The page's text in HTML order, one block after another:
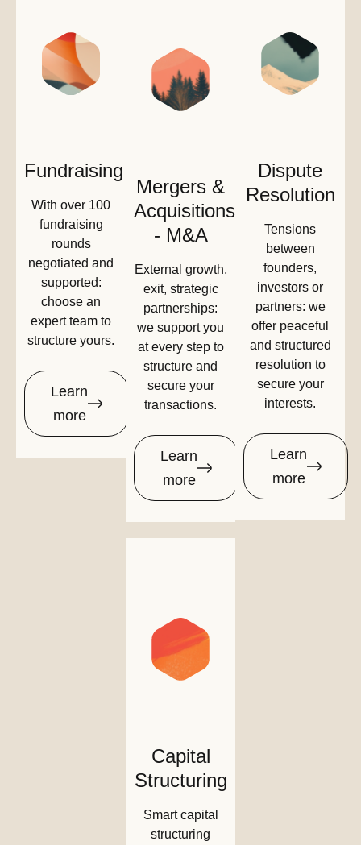
Fundraising
With over 100
fundraising
rounds
negotiated and
supported:
choose an
expert team to
structure yours.
Learn
more
Mergers &
Acquisitions
- M&A
External growth,
exit, strategic
partnerships:
we support you
at every step to
structure and
secure your
transactions.
Learn
more
Capital
Structuring
Smart capital
structuring
Dispute
Resolution
Tensions
between
founders,
investors or
partners: we
offer peaceful
and structured
resolution to
secure your
interests.
Learn
more